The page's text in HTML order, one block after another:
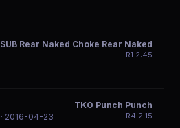
SUB Rear Naked Choke Rear Naked
R1 2:45
· 2016-04-23
TKO Punch Punch
R4 2:15